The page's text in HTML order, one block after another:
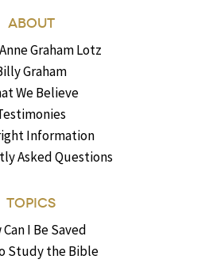
ABOUT
Graham Lotz
Graham
We Believe
Information
Asked Questions
TOPICS
I Be Saved
Study the Bible